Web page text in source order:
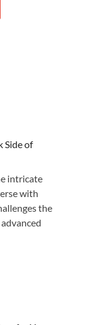
Side of
intricate
with
the